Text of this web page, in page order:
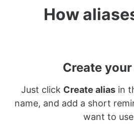
How
Create
Just click Create aliasin
name, and add a short
want to